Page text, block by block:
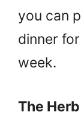
you can
dinner
week.
The